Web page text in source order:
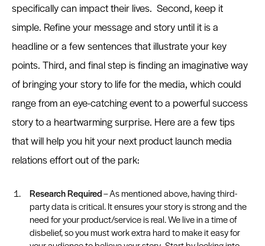
specifically can impact their lives. Second, keep it
simple. Refine your message and story until it is a
headline or a few sentences that illustrate your key
points. Third, and final step is finding an imaginative way
of bringing your story to life for the media, which could
range from an eye-catching event to a powerful success
story to a heartwarming surprise. Here are a few tips
that will help you hit your next product launch media
relations effort out of the park:
Research Required– As mentioned above, having third-
party data is critical. It ensures your story is strong and the
need for your product/service is real. We live in a time of
disbelief, so you must work extra hard to make it easy for